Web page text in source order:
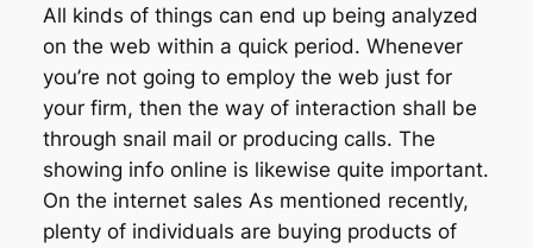
All kinds of things can end up being analyzed
on the web within a quick period. Whenever
you’re not going to employ the web just for
your firm, then the way of interaction shall be
through snail mail or producing calls. The
showing info online is likewise quite important.
On the internet sales As mentioned recently,
plenty of individuals are buying products of